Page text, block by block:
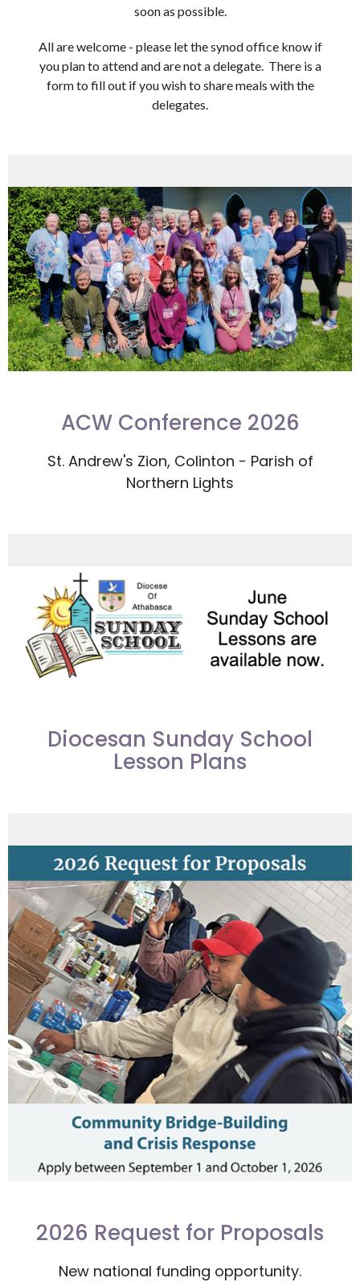
soon as possible.
All are welcome - please let the synod office know if
you plan to attend and are not a delegate. There is a
form to fill out if you wish to share meals with the
delegates.
ACW Conference 2026
St. Andrew's Zion, Colinton - Parish of
Northern Lights
Diocesan Sunday School
Lesson Plans
2026 Request for Proposals
New national funding opportunity.